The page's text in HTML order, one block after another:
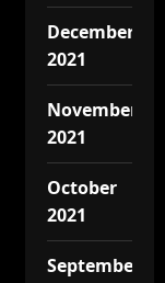
December
2021
November
2021
October
2021
September